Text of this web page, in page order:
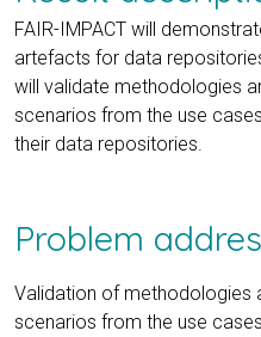
FAIR-IMPACT will
artefacts for data
will validate methodologies
scenarios from the use
their data repositories.
Problem
Validation of methodologies
scenarios from the use